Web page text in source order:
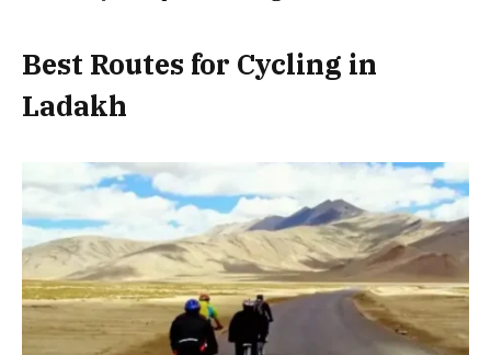
Best Routes for Cycling in
Ladakh